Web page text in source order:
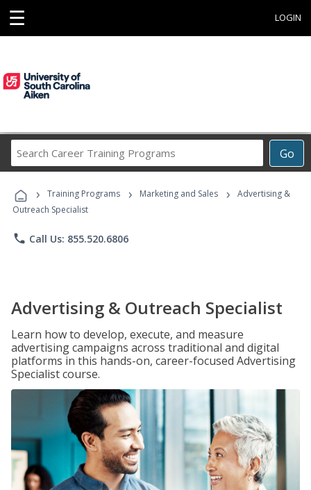
☰ LOGIN
Go
Career
Programs
› Training Programs › Marketing and Sales ›
Advertising &
Outreach Specialist
phone Call Us: 855.520.6806
Advertising & Outreach Specialist
Learn how to develop, execute, and measure
advertising campaigns across traditional and digital
platforms in this hands-on, career-focused Advertising
Specialist course.